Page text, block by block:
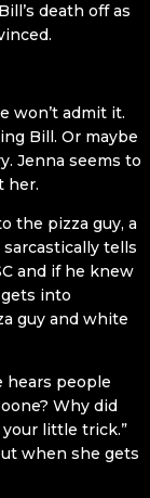
death off as
won’t admit it.
Bill. Or maybe
Jenna seems to
her.
the pizza guy, a
tells
and if he knew
into
guy and white
hears people
Why did
little trick.”
when she gets